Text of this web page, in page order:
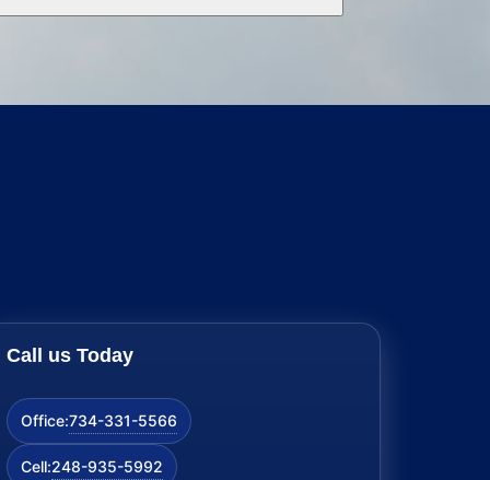
Call us Today
Office:734-331-5566
Cell:248-935-5992